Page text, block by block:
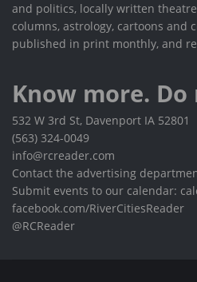
and politics, locally written
columns, astrology, cartoons and
published in print monthly, and
Know more. Do
532 W 3rd St, Davenport IA 52801
(563) 324-0049
info@rcreader.com
Contact the advertising
Submit events to our calendar:
facebook.com/RiverCitiesReader
@RCReader